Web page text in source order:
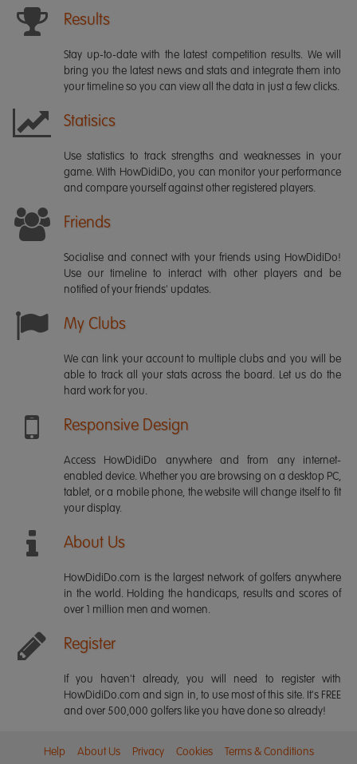
Results
Stay up-to-date with the latest competition results. We will
bring you the latest news and stats and integrate them into
your timeline so you can view all the data in just a few clicks.
Statisics
Use statistics to track strengths and weaknesses in your
game. With HowDidiDo, you can monitor your performance
and compare yourself against other registered players.
Friends
Socialise and connect with your friends using HowDidiDo!
Use our timeline to interact with other players and be
notified of your friends' updates.
My Clubs
We can link your account to multiple clubs and you will be
able to track all your stats across the board. Let us do the
hard work for you.
Responsive Design
Access HowDidiDo anywhere and from any internet-
enabled device. Whether you are browsing on a desktop PC,
tablet, or a mobile phone, the website will change itself to fit
your display.
About Us
HowDidiDo.com is the largest network of golfers anywhere
in the world. Holding the handicaps, results and scores of
over 1 million men and women.
Register
If you haven't already, you will need to register with
HowDidiDo.com and sign in, to use most of this site. It's FREE
and over 500,000 golfers like you have done so already!
Help About Us Privacy Cookies Terms & Conditions